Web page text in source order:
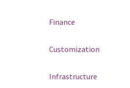
Finance
Customization
Infrastructure